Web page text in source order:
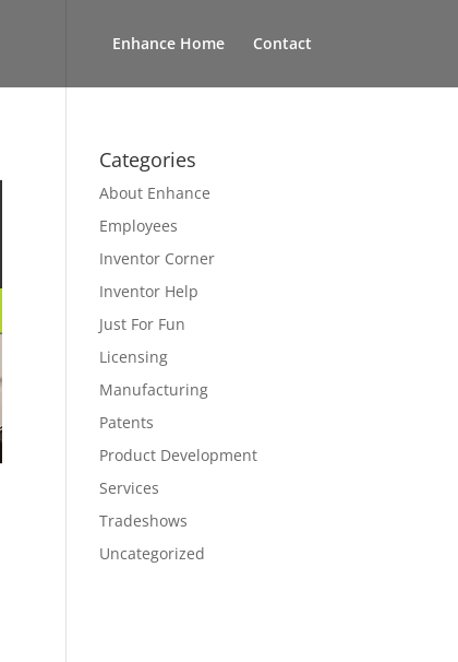
Enhance Home Contact
Categories
About Enhance
Employees
Inventor Corner
Inventor Help
Just For Fun
Licensing
Manufacturing
Patents
Product Development
Services
Tradeshows
Uncategorized